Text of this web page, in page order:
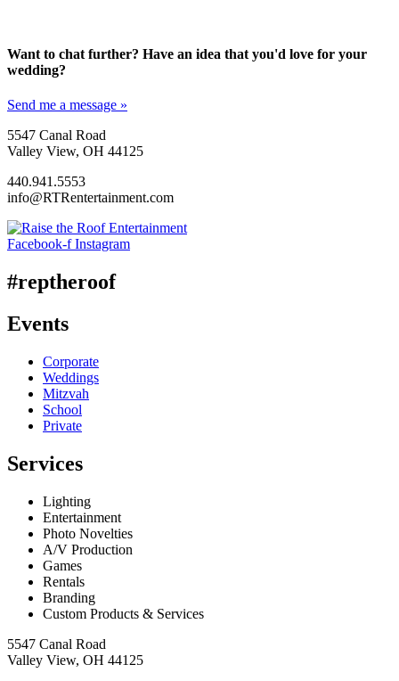
Want to chat further? Have an idea that you'd love for your
wedding?
Send me a message »
5547 Canal Road
Valley View, OH 44125
440.941.5553
info@RTRentertainment.com
Facebook-f Instagram
#reptheroof
Events
Corporate
Weddings
Mitzvah
School
Private
Services
Lighting
Entertainment
Photo Novelties
A/V Production
Games
Rentals
Branding
Custom Products & Services
5547 Canal Road
Valley View, OH 44125